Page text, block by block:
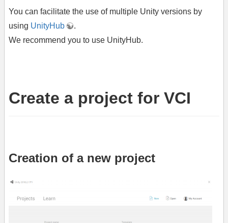
You can facilitate the use of multiple Unity versions by
using UnityHub
.
We recommend you to use UnityHub.
Create a project for VCI
Creation of a new project